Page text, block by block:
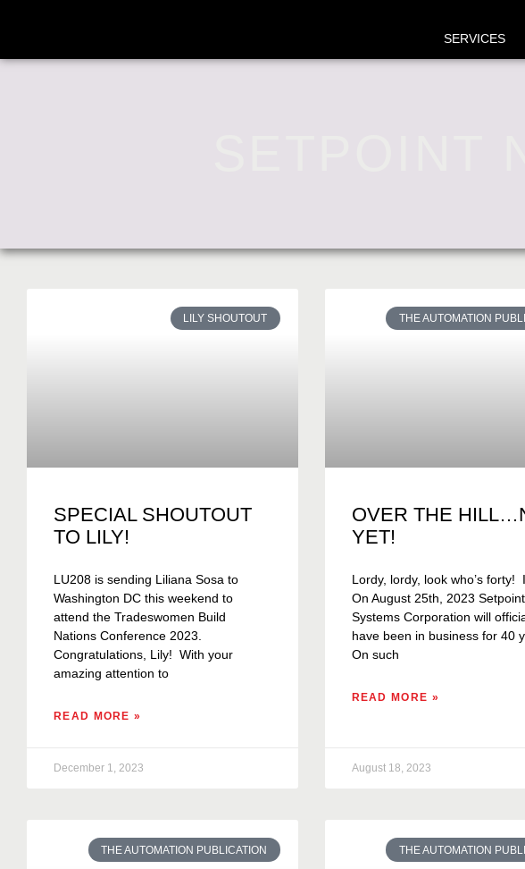
SERVICES
LILY SHOUTOUT
SPECIAL SHOUTOUT
TO LILY!
LU208 is sending Liliana Sosa to
Washington DC this weekend to
attend the Tradeswomen Build
Nations Conference 2023.
Congratulations, Lily! With your
amazing attention to
READ MORE »
December 1, 2023
THE AUTOMATION
OVER THE
YET!
Lordy, lordy, look who’s forty!
On August 25th, 2023 Setpoint
Systems Corporation will
have been in business for 40
On such
READ MORE »
August 18, 2023
THE AUTOMATION PUBLICATION THE AUTOMATION